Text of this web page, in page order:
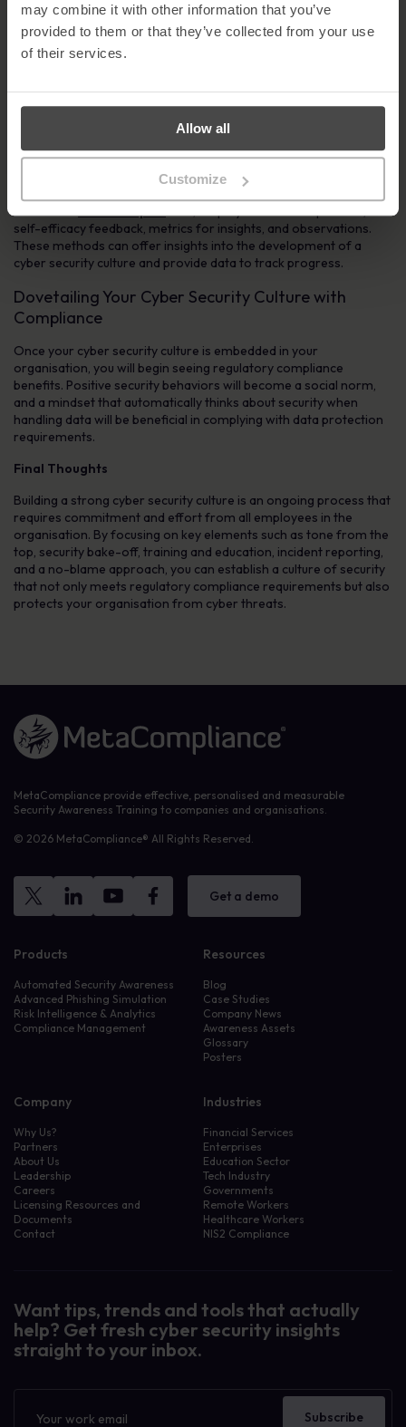
may combine it with other information that you’ve
provided to them or that they’ve collected from your use
of their services.
Allow all
Customize
Stop the Blame Game
Blaming individuals for security mistakes may backfire, causing
approach is more likely to build staff confidence when dealing
with insidious threats such as phishing.
Indicators of a Strong Cyber Security Culture
Several indicators can be used to assess the development and
include theincident reportrate, employee feedback process,
self-efficacy feedback, metrics for insights, and observations.
These methods can offer insights into the development of a
cyber security culture and provide data to track progress.
Dovetailing Your Cyber Security Culture with
Compliance
Once your cyber security culture is embedded in your
organisation, you will begin seeing regulatory compliance
benefits. Positive security behaviors will become a social norm,
and a mindset that automatically thinks about security when
handling data will be beneficial in complying with data protection
requirements.
Final Thoughts
Building a strong cyber security culture is an ongoing process that
requires commitment and effort from all employees in the
organisation. By focusing on key elements such as tone from the
top, security bake-off, training and education, incident reporting,
and a no-blame approach, you can establish a culture of security
that not only meets regulatory compliance requirements but also
protects your organisation from cyber threats.
Link to the homepage
MetaCompliance provide effective, personalised and measurable
Security Awareness Training to companies and organisations.
© 2026 MetaCompliance® All Rights Reserved.
Get a demo
Products
Automated Security Awareness
Advanced Phishing Simulation
Risk Intelligence & Analytics
Compliance Management
Resources
Blog
Case Studies
Company News
Awareness Assets
Glossary
Posters
Company
Why Us?
Partners
About Us
Leadership
Careers
Licensing Resources and
Documents
Contact
Industries
Financial Services
Enterprises
Education Sector
Tech Industry
Governments
Remote Workers
Healthcare Workers
NIS2 Compliance
Want tips, trends and tools that actually
help? Get fresh cyber security insights
straight to your inbox.
Subscribe